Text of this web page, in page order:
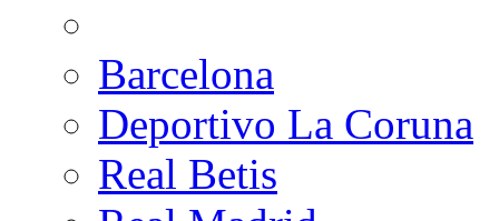
Barcelona
Deportivo La Coruna
Real Betis